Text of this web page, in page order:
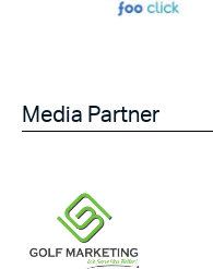
Media Partner